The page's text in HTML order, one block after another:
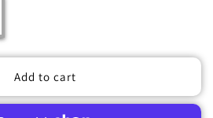
Add to cart